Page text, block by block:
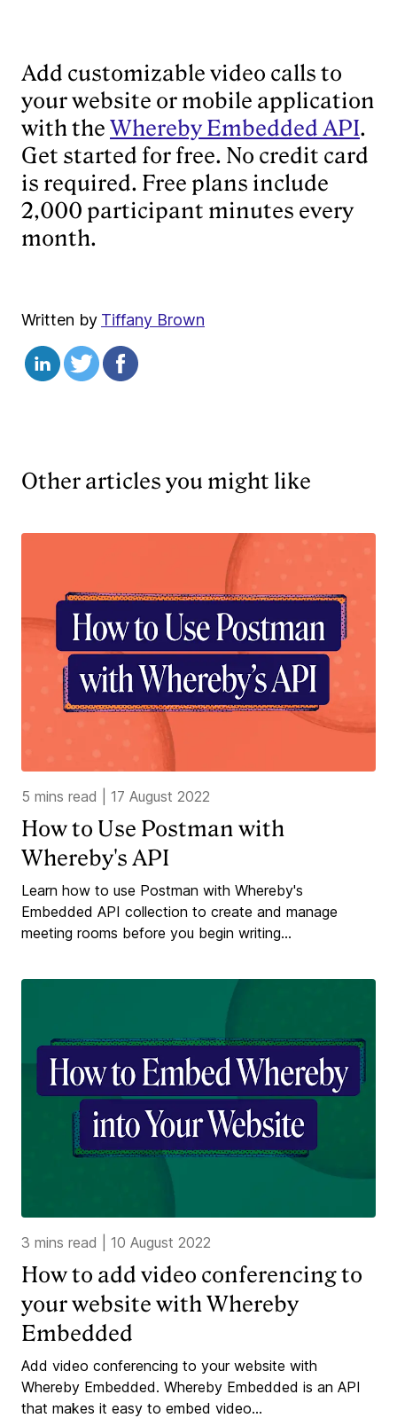
Add customizable video calls to
your website or mobile application
with the Whereby Embedded API.
Get started for free. No credit card
is required. Free plans include
2,000 participant minutes every
month.
Written by Tiffany Brown
Other articles you might like
5 mins read 17 August 2022
How to Use Postman with
Whereby's API
Learn how to use Postman with Whereby's
Embedded API collection to create and manage
meeting rooms before you begin writing...
3 mins read 10 August 2022
How to add video conferencing to
your website with Whereby
Embedded
Add video conferencing to your website with
Whereby Embedded. Whereby Embedded is an API
that makes it easy to embed video...